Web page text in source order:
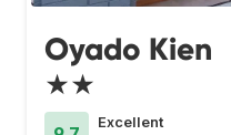
Oyado Kien
★★
Excellent